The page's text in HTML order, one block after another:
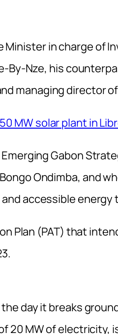
Minister in charge of
By-Nze, his
managing director
MW solar plant in
Gabon
Ondimba, and
accessible energy
Plan (PAT) that
day it breaks
20 MW of electricity,